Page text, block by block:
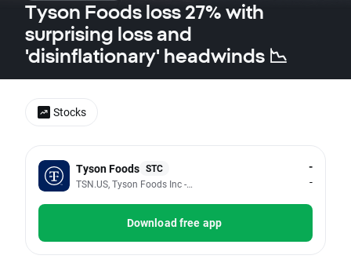
Tyson Foods loss 27% with
surprising loss and
'disinflationary' headwinds 📉
Tyson Foods STC
TSN.US, Tyson Foods Inc - Class A
-
-
Download free app
Stocks